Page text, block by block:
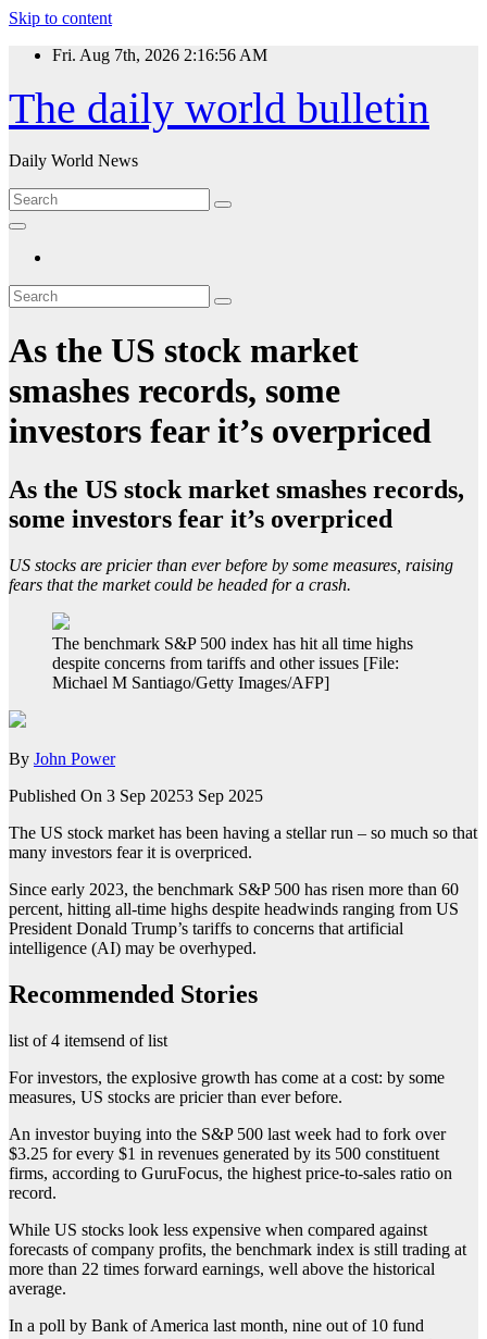
Skip to content
Fri. Aug 7th, 2026 2:16:56 AM
The daily world bulletin
Daily World News
As the US stock market
smashes records, some
investors fear it’s overpriced
As the US stock market smashes records,
some investors fear it’s overpriced
US stocks are pricier than ever before by some measures, raising
fears that the market could be headed for a crash.
The benchmark S&P 500 index has hit all time highs
despite concerns from tariffs and other issues [File:
Michael M Santiago/Getty Images/AFP]
By John Power
Published On 3 Sep 20253 Sep 2025
The US stock market has been having a stellar run – so much so that
many investors fear it is overpriced.
Since early 2023, the benchmark S&P 500 has risen more than 60
percent, hitting all-time highs despite headwinds ranging from US
President Donald Trump’s tariffs to concerns that artificial
intelligence (AI) may be overhyped.
Recommended Stories
list of 4 itemsend of list
For investors, the explosive growth has come at a cost: by some
measures, US stocks are pricier than ever before.
An investor buying into the S&P 500 last week had to fork over
$3.25 for every $1 in revenues generated by its 500 constituent
firms, according to GuruFocus, the highest price-to-sales ratio on
record.
While US stocks look less expensive when compared against
forecasts of company profits, the benchmark index is still trading at
more than 22 times forward earnings, well above the historical
average.
In a poll by Bank of America last month, nine out of 10 fund